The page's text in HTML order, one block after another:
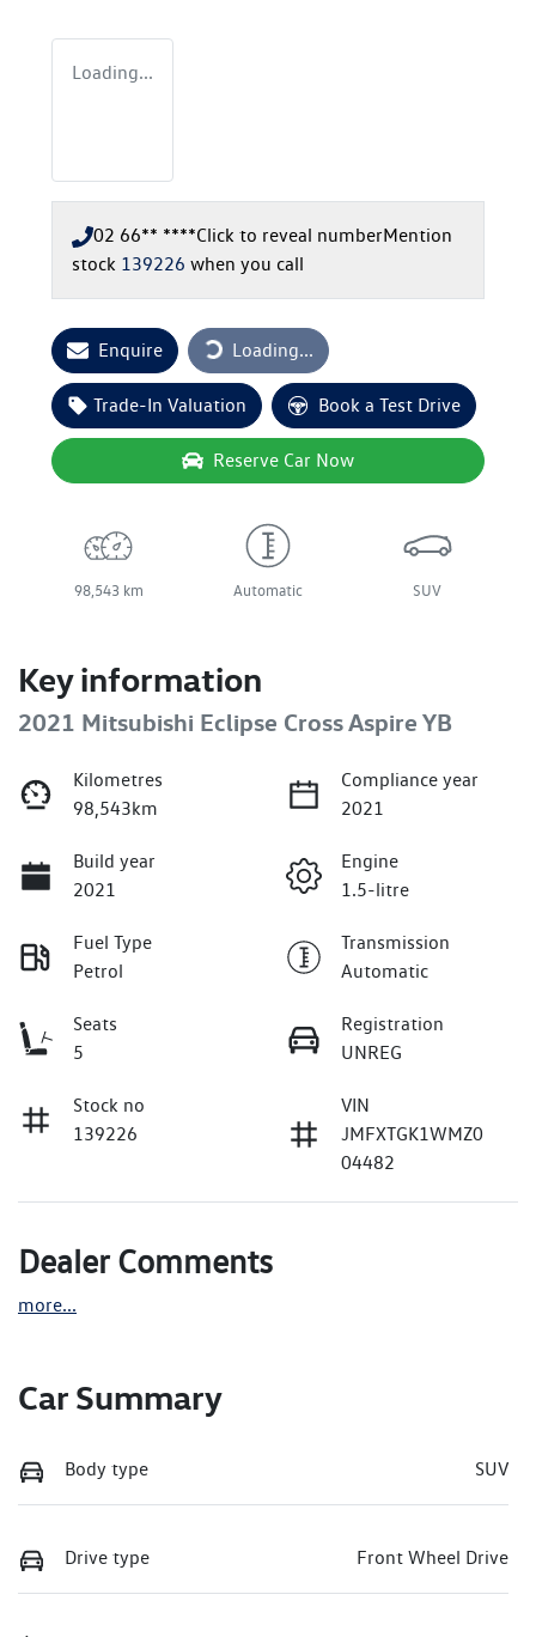
Loading...
02 66** ****Click to reveal numberMention
stock 139226 when you call
Enquire Loading...
Loading...
Trade-In Valuation Book a Test Drive
Reserve Car Now
98,543 km Automatic SUV
Key information
2021 Mitsubishi Eclipse Cross Aspire YB
Kilometres
98,543km
Compliance year
2021
Build year
2021
Engine
1.5-litre
Fuel Type
Petrol
Transmission
Automatic
Seats
5
Registration
UNREG
Stock no
139226
VIN
JMFXTGK1WMZ0
04482
Dealer Comments
more...
Car Summary
Body type SUV
Drive type Front Wheel Drive